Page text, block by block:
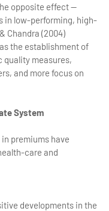
opposite effect —
in low-performing, high-
Chandra (2004)
the establishment of
quality measures,
and more focus on
System
premiums have
care and
developments in the